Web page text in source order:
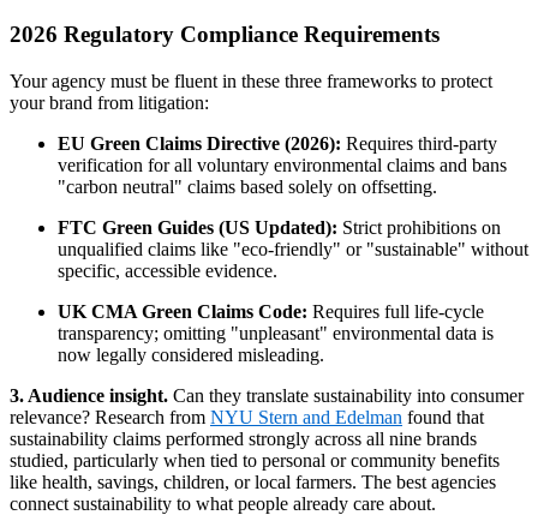
2026 Regulatory Compliance Requirements
Your agency must be fluent in these three frameworks to protect
your brand from litigation:
EU Green Claims Directive (2026): Requires third-party
verification for all voluntary environmental claims and bans
"carbon neutral" claims based solely on offsetting.
FTC Green Guides (US Updated): Strict prohibitions on
unqualified claims like "eco-friendly" or "sustainable" without
specific, accessible evidence.
UK CMA Green Claims Code: Requires full life-cycle
transparency; omitting "unpleasant" environmental data is
now legally considered misleading.
3. Audience insight. Can they translate sustainability into consumer
relevance? Research from NYU Stern and Edelman found that
sustainability claims performed strongly across all nine brands
studied, particularly when tied to personal or community benefits
like health, savings, children, or local farmers. The best agencies
connect sustainability to what people already care about.